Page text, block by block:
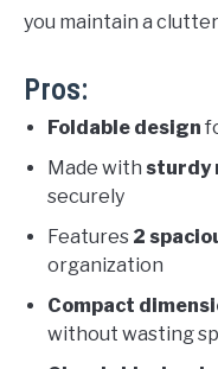
you maintain a
Pros:
Foldable design
Made with sturdy
securely
Features 2
organization
Compact
without wasting